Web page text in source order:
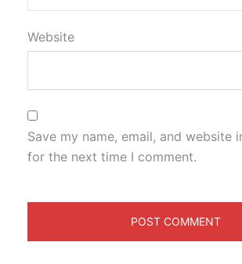
Website
Save my name, email, and website
for the next time I comment.